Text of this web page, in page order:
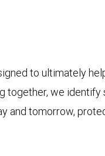
to ultimately
together, we
and tomorrow,